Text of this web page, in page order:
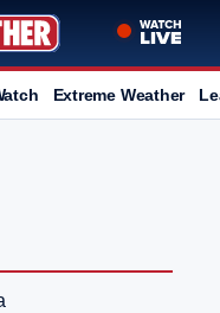
Extreme Weather